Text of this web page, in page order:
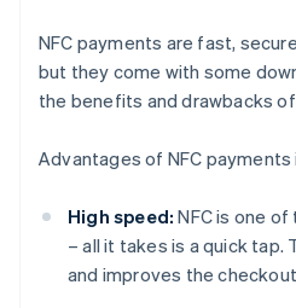
NFC payments are fast,
but they come with some
the benefits and drawbacks
Advantages of NFC
High speed: NFC is one
– all it takes is a quick tap.
and improves the